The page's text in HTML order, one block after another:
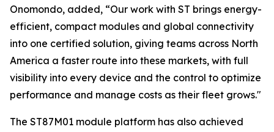
Onomondo, added, “Our work with ST brings energy-
efficient, compact modules and global connectivity
into one certified solution, giving teams across North
America a faster route into these markets, with full
visibility into every device and the control to optimize
performance and manage costs as their fleet grows."
The ST87M01 module platform has also achieved